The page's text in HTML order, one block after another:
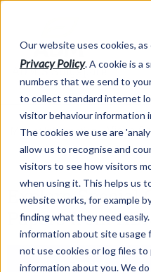
Our website uses cookies,
Privacy Policy. A cookie is a
numbers that we send to
to collect standard internet
visitor behaviour information
The cookies we use are
allow us to recognise and
visitors to see how visitors
when using it. This helps us
website works, for example
finding what they need
information about site usage
not use cookies or log files
information about you. We
Market Information >Video
Explore Special
Papers from
Get Started